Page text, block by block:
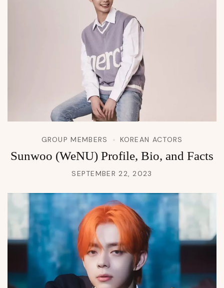
GROUP MEMBERS KOREAN ACTORS
Sunwoo (WeNU) Profile, Bio, and Facts
SEPTEMBER 22, 2023